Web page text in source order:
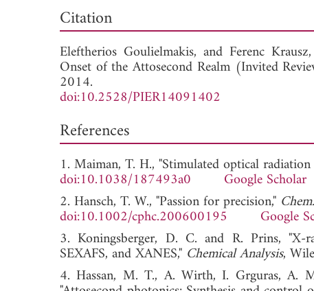
Citation
Eleftherios Goulielmakis, and Ferenc
Onset of the Attosecond Realm (Invited
2014.
doi:10.2528/PIER14091402
References
1. Maiman, T. H., "Stimulated optical
doi:10.1038/187493a0
Google Scholar
2. Hansch, T. W., "Passion for precision,"
doi:10.1002/cphc.200600195
Google
3. Koningsberger, D. C. and R. Prins, "X-
SEXAFS, and XANES," Chemical Analysis,
4. Hassan, M. T., A. Wirth, I. Grguras, A.